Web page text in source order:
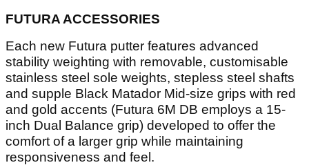
FUTURA ACCESSORIES
Each new Futura putter features advanced
stability weighting with removable, customisable
stainless steel sole weights, stepless steel shafts
and supple Black Matador Mid-size grips with red
and gold accents (Futura 6M DB employs a 15-
inch Dual Balance grip) developed to offer the
comfort of a larger grip while maintaining
responsiveness and feel.